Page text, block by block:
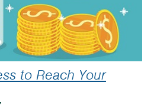
to Reach Your